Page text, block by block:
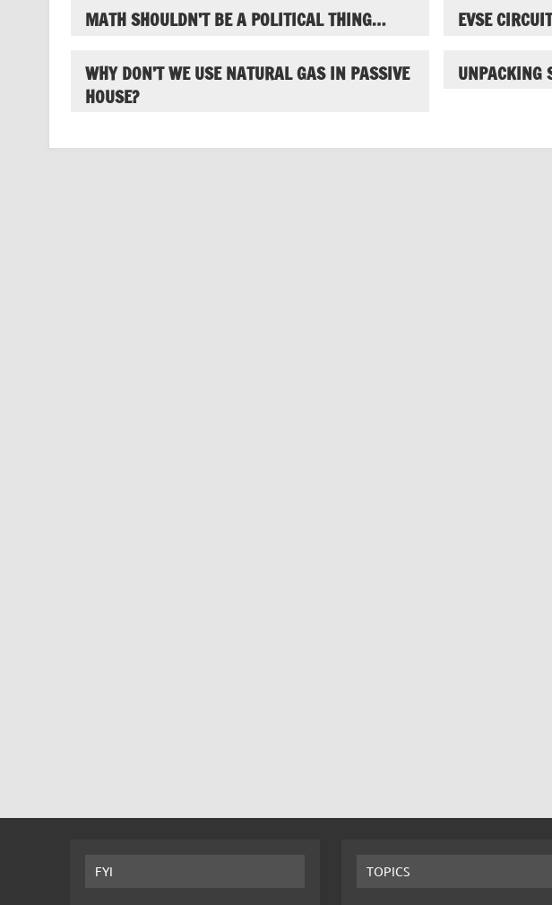
MATH SHOULDN’T BE A POLITICAL THING… EVSE
WHY DON’T WE USE NATURAL GAS IN PASSIVE
HOUSE?
UNPACKING
FYI TOPICS